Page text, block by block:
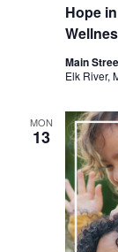
Hope
Main
Elk River,
MON
13